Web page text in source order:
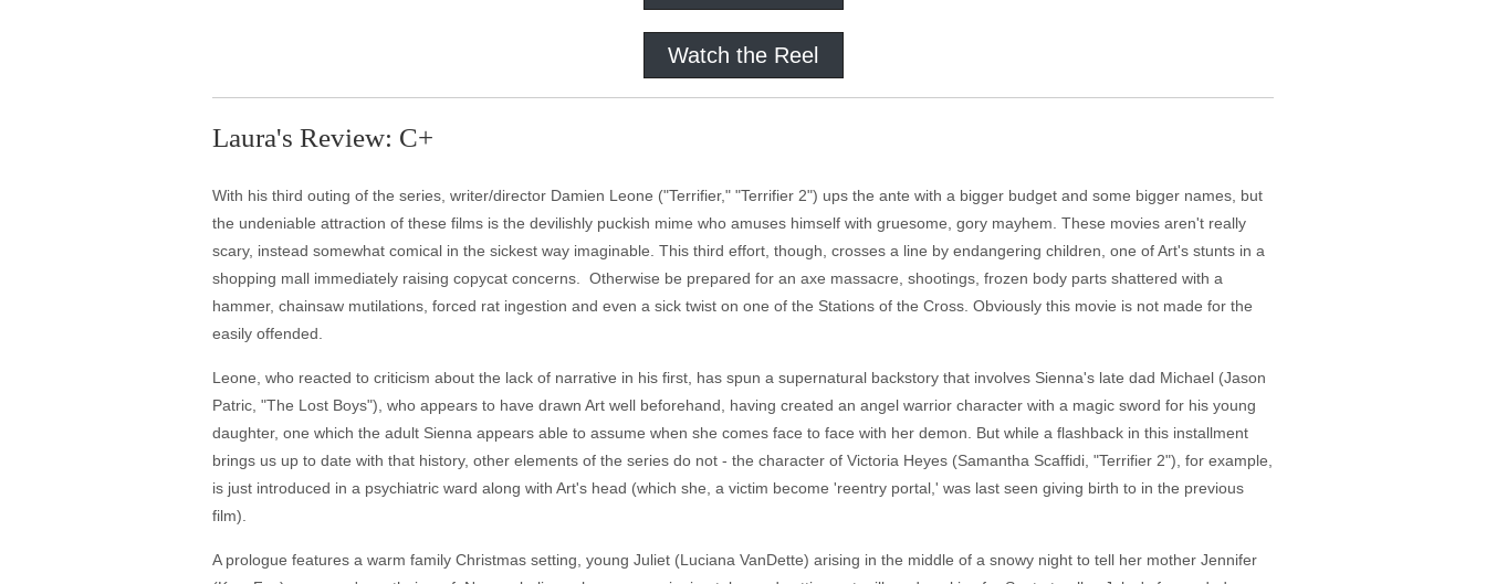
Watch the Reel
Laura's Review: C+
With his third outing of the series, writer/director Damien Leone ("Terrifier," "Terrifier 2") ups the ante with a bigger budget and some bigger names, but
the undeniable attraction of these films is the devilishly puckish mime who amuses himself with gruesome, gory mayhem. These movies aren't really
scary, instead somewhat comical in the sickest way imaginable. This third effort, though, crosses a line by endangering children, one of Art's stunts in a
shopping mall immediately raising copycat concerns. Otherwise be prepared for an axe massacre, shootings, frozen body parts shattered with a
hammer, chainsaw mutilations, forced rat ingestion and even a sick twist on one of the Stations of the Cross. Obviously this movie is not made for the
easily offended.
Leone, who reacted to criticism about the lack of narrative in his first, has spun a supernatural backstory that involves Sienna's late dad Michael (Jason
Patric, "The Lost Boys"), who appears to have drawn Art well beforehand, having created an angel warrior character with a magic sword for his young
daughter, one which the adult Sienna appears able to assume when she comes face to face with her demon. But while a flashback in this installment
brings us up to date with that history, other elements of the series do not - the character of Victoria Heyes (Samantha Scaffidi, "Terrifier 2"), for example,
is just introduced in a psychiatric ward along with Art's head (which she, a victim become 'reentry portal,' was last seen giving birth to in the previous
film).
A prologue features a warm family Christmas setting, young Juliet (Luciana VanDette) arising in the middle of a snowy night to tell her mother Jennifer